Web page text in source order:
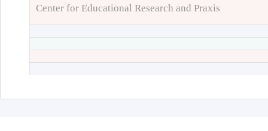
Center for Educational Research and Praxis